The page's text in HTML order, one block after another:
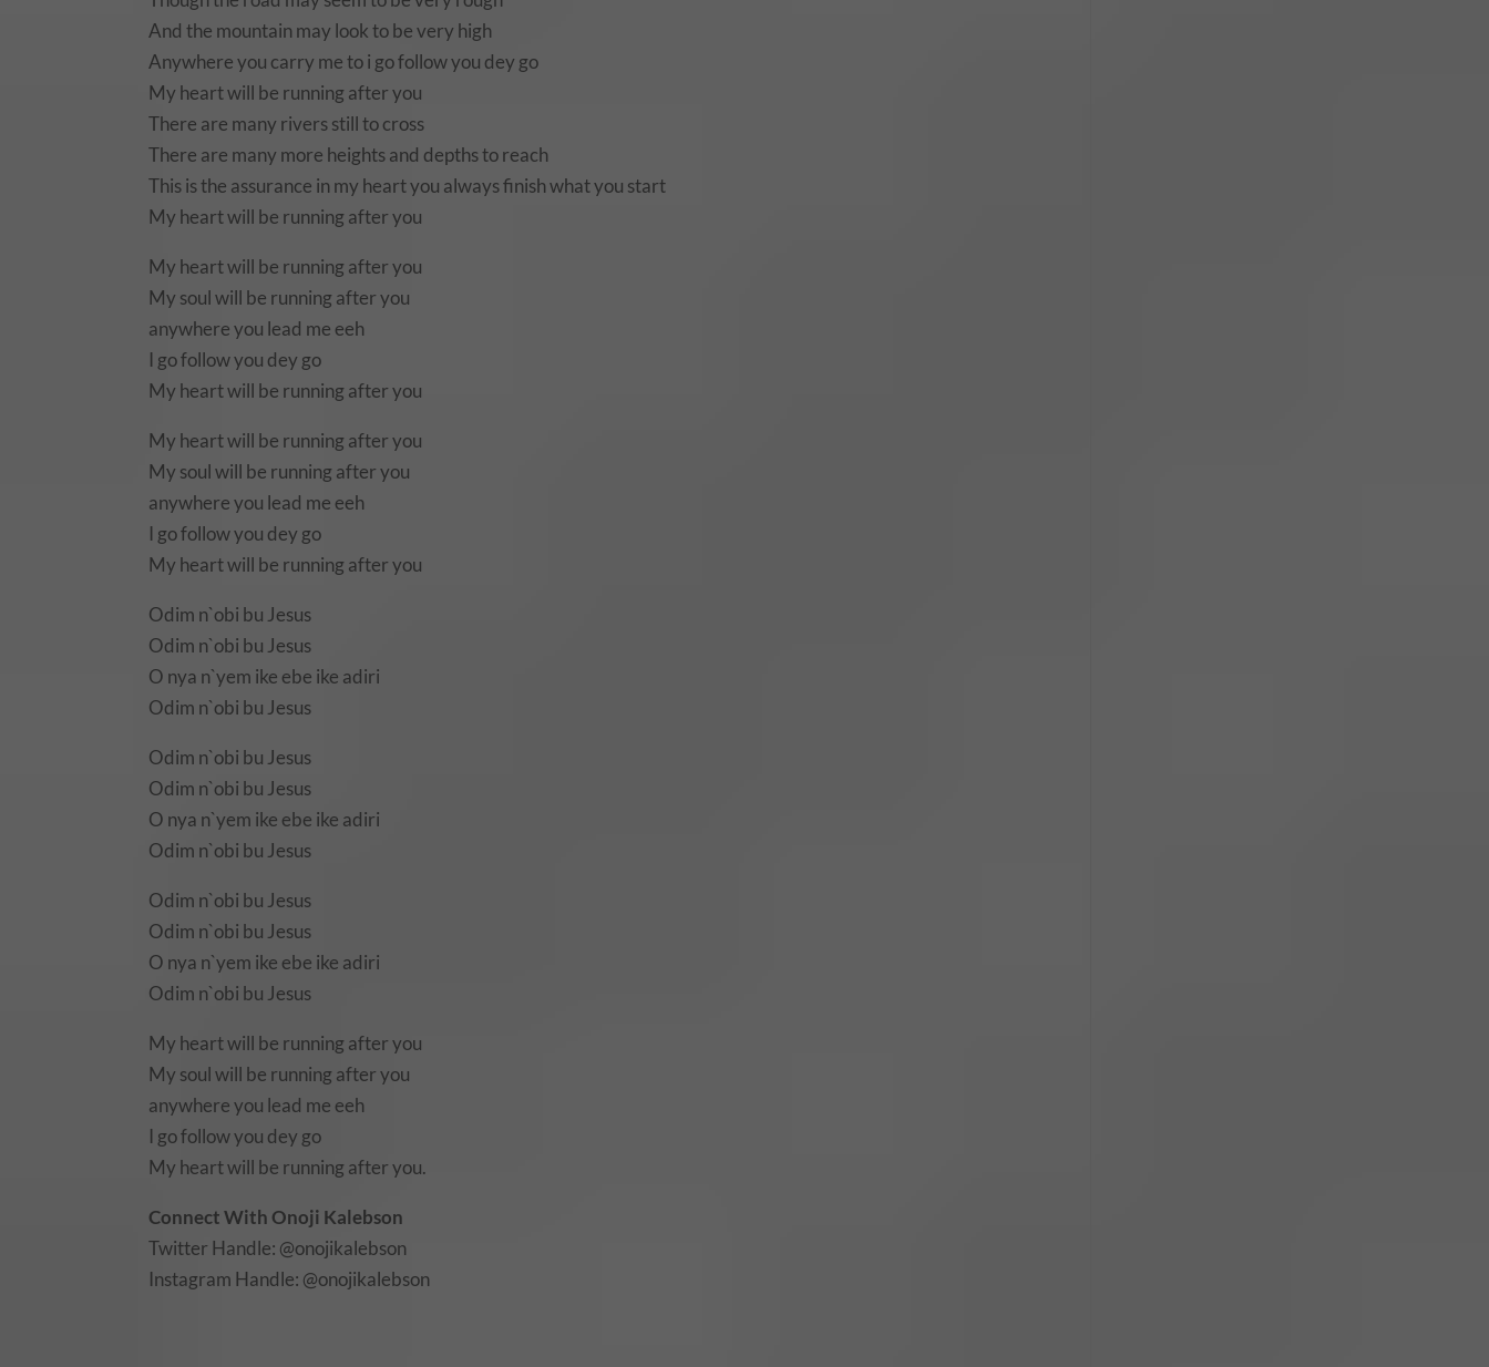
And the mountain may look to be very high
Anywhere you carry me to i go follow you dey go
My heart will be running after you
There are many rivers still to cross
There are many more heights and depths to reach
This is the assurance in my heart you always finish what you start
My heart will be running after you
My heart will be running after you
My soul will be running after you
anywhere you lead me eeh
I go follow you dey go
My heart will be running after you
My heart will be running after you
My soul will be running after you
anywhere you lead me eeh
I go follow you dey go
My heart will be running after you
Odim n`obi bu Jesus
Odim n`obi bu Jesus
O nya n`yem ike ebe ike adiri
Odim n`obi bu Jesus
Odim n`obi bu Jesus
Odim n`obi bu Jesus
O nya n`yem ike ebe ike adiri
Odim n`obi bu Jesus
Odim n`obi bu Jesus
Odim n`obi bu Jesus
O nya n`yem ike ebe ike adiri
Odim n`obi bu Jesus
My heart will be running after you
My soul will be running after you
anywhere you lead me eeh
I go follow you dey go
My heart will be running after you.
Connect With Onoji Kalebson
Twitter Handle: @onojikalebson
Instagram Handle: @onojikalebson